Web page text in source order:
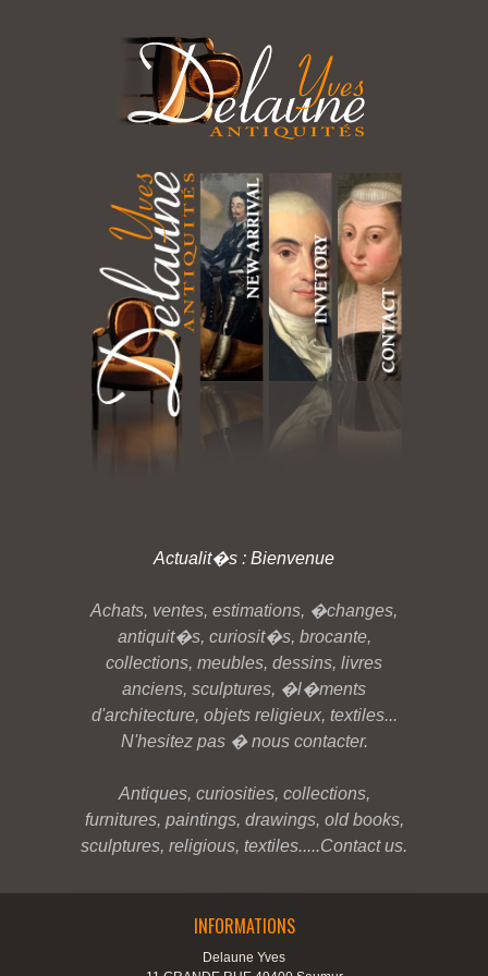
Actualit�s : Bienvenue
Achats, ventes, estimations, �changes,
antiquit�s, curiosit�s, brocante,
collections, meubles, dessins, livres
anciens, sculptures, �l�ments
d'architecture, objets religieux, textiles...
N'hesitez pas � nous contacter.
Antiques, curiosities, collections,
furnitures, paintings, drawings, old books,
sculptures, religious, textiles.....Contact us.
INFORMATIONS
Delaune Yves